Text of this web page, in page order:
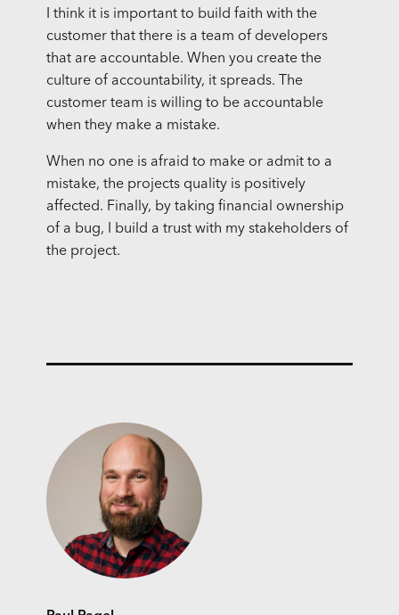
I think it is important to build faith with the
customer that there is a team of developers
that are accountable. When you create the
culture of accountability, it spreads. The
customer team is willing to be accountable
when they make a mistake.
When no one is afraid to make or admit to a
mistake, the projects quality is positively
affected. Finally, by taking financial ownership
of a bug, I build a trust with my stakeholders of
the project.